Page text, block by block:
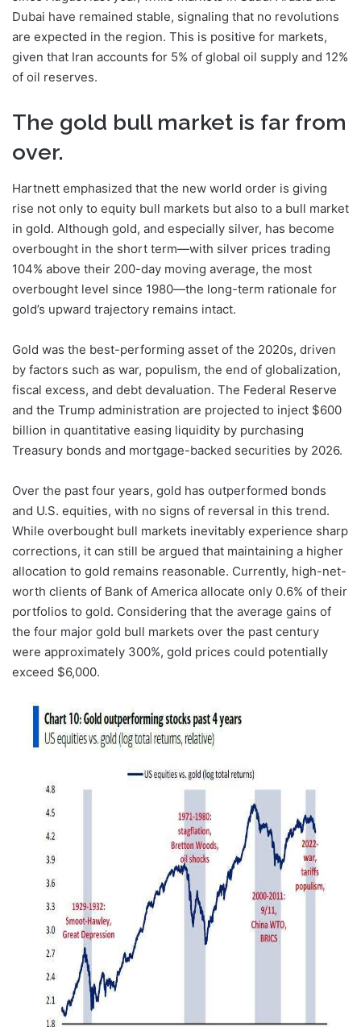
Dubai have remained stable, signaling that no revolutions
are expected in the region. This is positive for markets,
given that Iran accounts for 5% of global oil supply and 12%
of oil reserves.
The gold bull market is far from
over.
Hartnett emphasized that the new world order is giving
rise not only to equity bull markets but also to a bull market
in gold. Although gold, and especially silver, has become
overbought in the short term—with silver prices trading
104% above their 200-day moving average, the most
overbought level since 1980—the long-term rationale for
gold’s upward trajectory remains intact.
Gold was the best-performing asset of the 2020s, driven
by factors such as war, populism, the end of globalization,
fiscal excess, and debt devaluation. The Federal Reserve
and the Trump administration are projected to inject $600
billion in quantitative easing liquidity by purchasing
Treasury bonds and mortgage-backed securities by 2026.
Over the past four years, gold has outperformed bonds
and U.S. equities, with no signs of reversal in this trend.
While overbought bull markets inevitably experience sharp
corrections, it can still be argued that maintaining a higher
allocation to gold remains reasonable. Currently, high-net-
worth clients of Bank of America allocate only 0.6% of their
portfolios to gold. Considering that the average gains of
the four major gold bull markets over the past century
were approximately 300%, gold prices could potentially
exceed $6,000.